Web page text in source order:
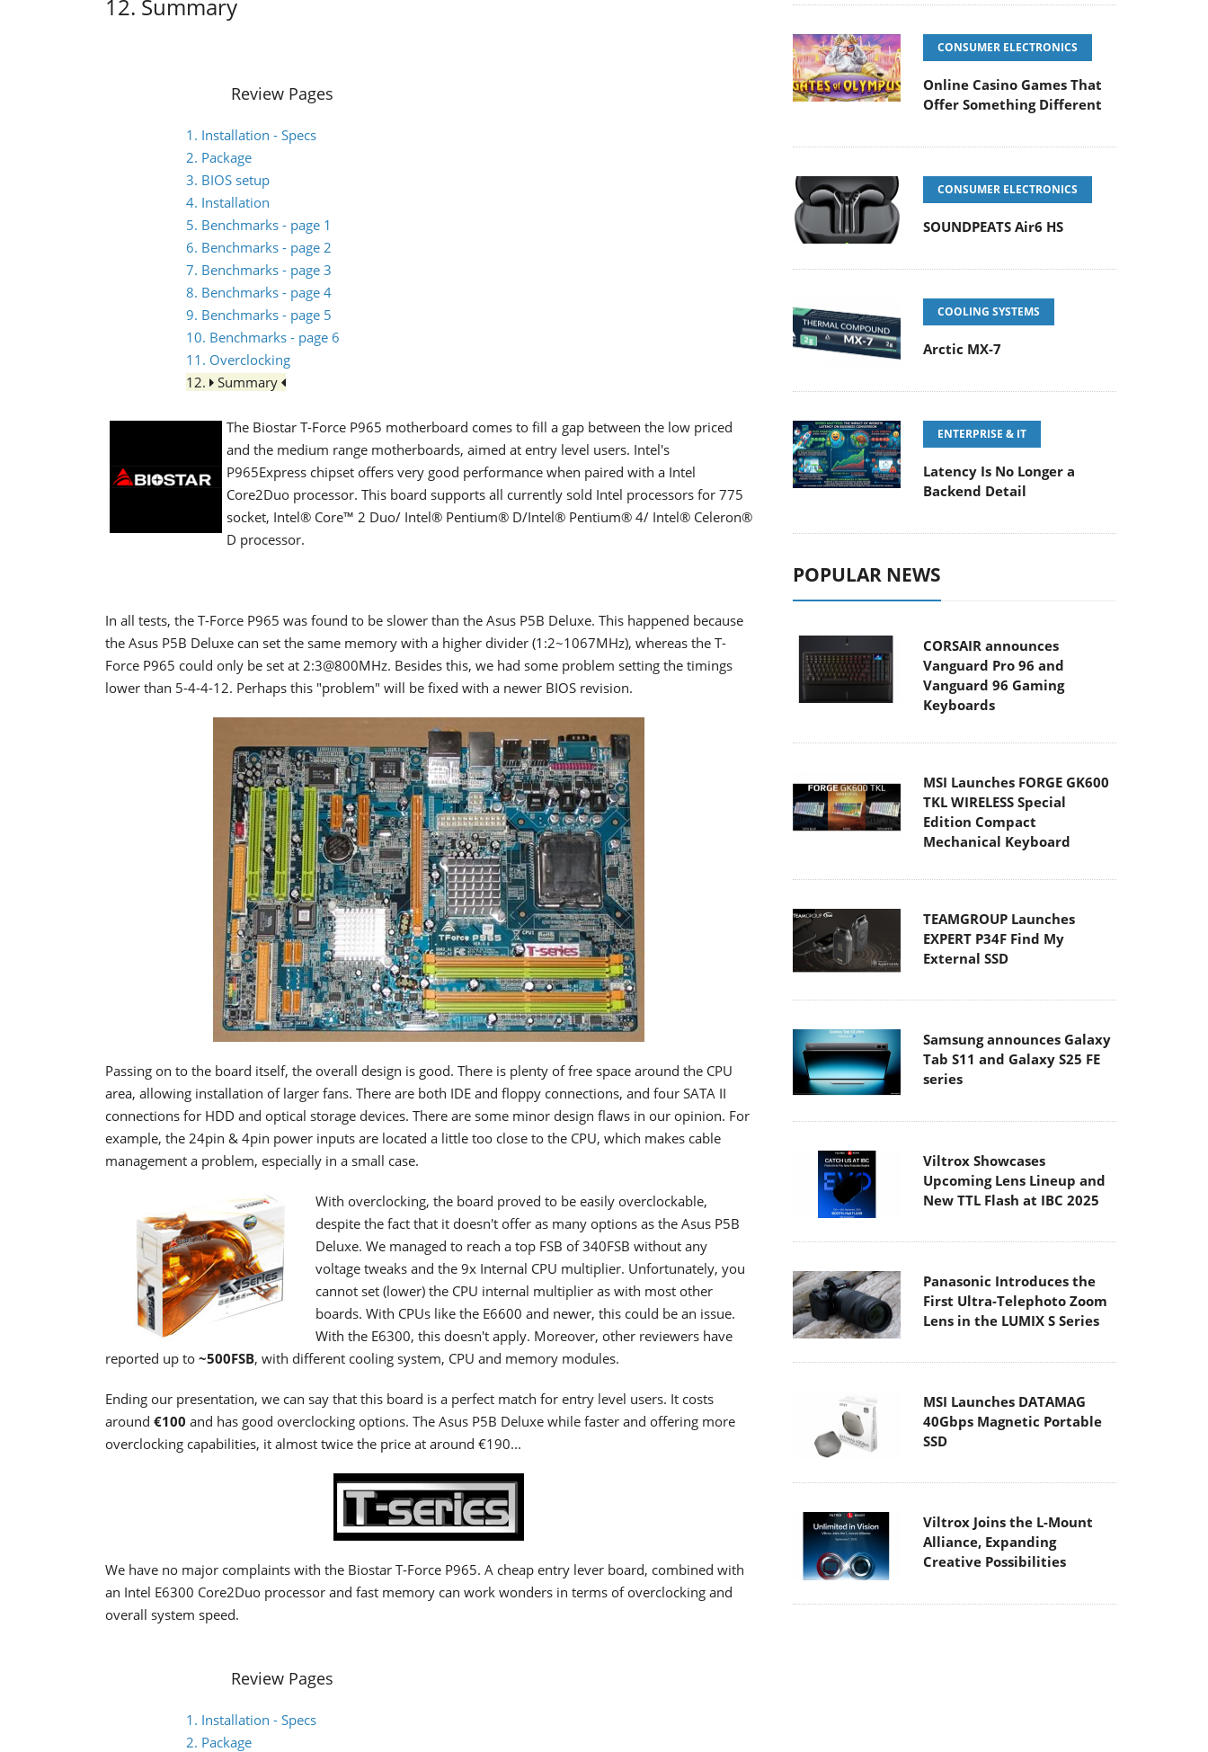
12. Summary
Review Pages
1. Installation - Specs
2. Package
3. BIOS setup
4. Installation
5. Benchmarks - page 1
6. Benchmarks - page 2
7. Benchmarks - page 3
8. Benchmarks - page 4
9. Benchmarks - page 5
10. Benchmarks - page 6
11. Overclocking
12.
Summary
The Biostar T-Force P965 motherboard comes to fill a gap between the low priced
and the medium range motherboards, aimed at entry level users. Intel's
P965Express chipset offers very good performance when paired with a Intel
Core2Duo processor. This board supports all currently sold Intel processors for 775
socket, Intel® Core™ 2 Duo/ Intel® Pentium® D/Intel® Pentium® 4/ Intel® Celeron®
D processor.
In all tests, the T-Force P965 was found to be slower than the Asus P5B Deluxe. This happened because
the Asus P5B Deluxe can set the same memory with a higher divider (1:2~1067MHz), whereas the T-
Force P965 could only be set at 2:3@800MHz. Besides this, we had some problem setting the timings
lower than 5-4-4-12. Perhaps this "problem" will be fixed with a newer BIOS revision.
Passing on to the board itself, the overall design is good. There is plenty of free space around the CPU
area, allowing installation of larger fans. There are both IDE and floppy connections, and four SATA II
connections for HDD and optical storage devices. There are some minor design flaws in our opinion. For
example, the 24pin & 4pin power inputs are located a little too close to the CPU, which makes cable
management a problem, especially in a small case.
With overclocking, the board proved to be easily overclockable,
despite the fact that it doesn't offer as many options as the Asus P5B
Deluxe. We managed to reach a top FSB of 340FSB without any
voltage tweaks and the 9x Internal CPU multiplier. Unfortunately, you
cannot set (lower) the CPU internal multiplier as with most other
boards. With CPUs like the E6600 and newer, this could be an issue.
With the E6300, this doesn't apply. Moreover, other reviewers have
reported up to ~500FSB, with different cooling system, CPU and memory modules.
Ending our presentation, we can say that this board is a perfect match for entry level users. It costs
around €100 and has good overclocking options. The Asus P5B Deluxe while faster and offering more
overclocking capabilities, it almost twice the price at around €190...
We have no major complaints with the Biostar T-Force P965. A cheap entry lever board, combined with
an Intel E6300 Core2Duo processor and fast memory can work wonders in terms of overclocking and
overall system speed.
Review Pages
1. Installation - Specs
2. Package
CONSUMER ELECTRONICS
Online Casino Games That
Offer Something Different
CONSUMER ELECTRONICS
SOUNDPEATS Air6 HS
COOLING SYSTEMS
Arctic MX-7
ENTERPRISE & IT
Latency Is No Longer a
Backend Detail
POPULAR NEWS
CORSAIR announces
Vanguard Pro 96 and
Vanguard 96 Gaming
Keyboards
MSI Launches FORGE GK600
TKL WIRELESS Special
Edition Compact
Mechanical Keyboard
TEAMGROUP Launches
EXPERT P34F Find My
External SSD
Samsung announces Galaxy
Tab S11 and Galaxy S25 FE
series
Viltrox Showcases
Upcoming Lens Lineup and
New TTL Flash at IBC 2025
Panasonic Introduces the
First Ultra-Telephoto Zoom
Lens in the LUMIX S Series
MSI Launches DATAMAG
40Gbps Magnetic Portable
SSD
Viltrox Joins the L-Mount
Alliance, Expanding
Creative Possibilities